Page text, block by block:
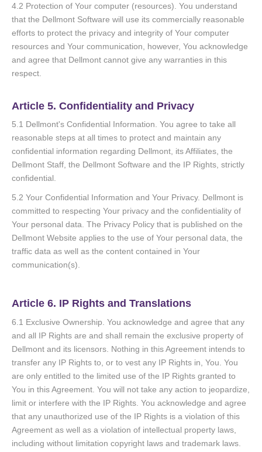
4.2 Protection of Your computer (resources). You understand
that the Dellmont Software will use its commercially reasonable
efforts to protect the privacy and integrity of Your computer
resources and Your communication, however, You acknowledge
and agree that Dellmont cannot give any warranties in this
respect.
Article 5. Confidentiality and Privacy
5.1 Dellmont's Confidential Information. You agree to take all
reasonable steps at all times to protect and maintain any
confidential information regarding Dellmont, its Affiliates, the
Dellmont Staff, the Dellmont Software and the IP Rights, strictly
confidential.
5.2 Your Confidential Information and Your Privacy. Dellmont is
committed to respecting Your privacy and the confidentiality of
Your personal data. The Privacy Policy that is published on the
Dellmont Website applies to the use of Your personal data, the
traffic data as well as the content contained in Your
communication(s).
Article 6. IP Rights and Translations
6.1 Exclusive Ownership. You acknowledge and agree that any
and all IP Rights are and shall remain the exclusive property of
Dellmont and its licensors. Nothing in this Agreement intends to
transfer any IP Rights to, or to vest any IP Rights in, You. You
are only entitled to the limited use of the IP Rights granted to
You in this Agreement. You will not take any action to jeopardize,
limit or interfere with the IP Rights. You acknowledge and agree
that any unauthorized use of the IP Rights is a violation of this
Agreement as well as a violation of intellectual property laws,
including without limitation copyright laws and trademark laws.